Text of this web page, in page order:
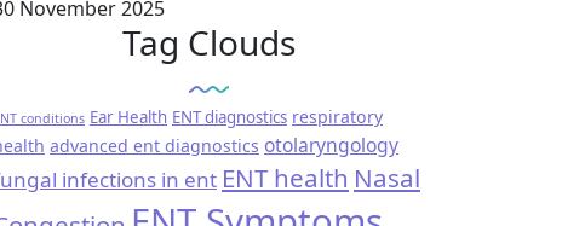
November 2025
Tag Clouds
conditions Ear Health ENT diagnostics respiratory
advanced ent diagnostics otolaryngology
infections in ent ENT health Nasal